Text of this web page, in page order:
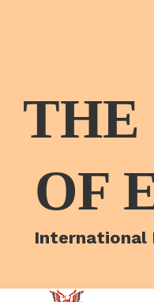
THE
OF
International